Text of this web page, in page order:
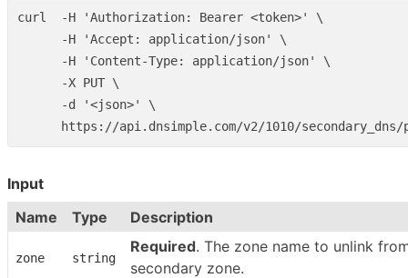
curl  -H 'Authorization: Bearer <token>' \
      -H 'Accept: application/json' \
      -H 'Content-Type: application/json' \
      -X PUT \
      -d '<json>' \
Input
Name
Type Description
zone string
Required. The zone name to unlink
secondary zone.